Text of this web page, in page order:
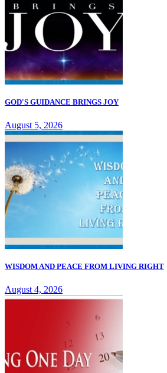
GOD'S GUIDANCE BRINGS JOY
August 5, 2026
WISDOM AND PEACE FROM LIVING RIGHT
August 4, 2026